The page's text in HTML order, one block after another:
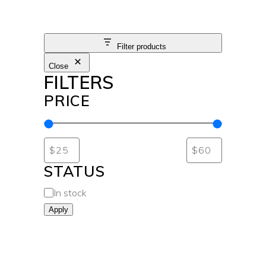
Filter products
Close
FILTERS
PRICE
STATUS
In stock
Apply